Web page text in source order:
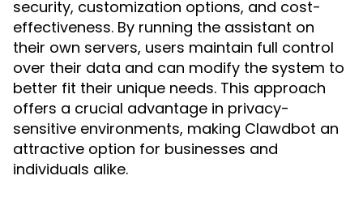
security, customization options, and cost-
effectiveness. By running the assistant on
their own servers, users maintain full control
over their data and can modify the system to
better fit their unique needs. This approach
offers a crucial advantage in privacy-
sensitive environments, making Clawdbot an
attractive option for businesses and
individuals alike.